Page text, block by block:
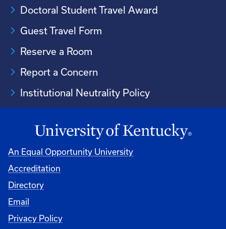
Doctoral Student Travel Award
Guest Travel Form
Reserve a Room
Report a Concern
Institutional Neutrality Policy
An Equal Opportunity University
Accreditation
Directory
Email
Privacy Policy